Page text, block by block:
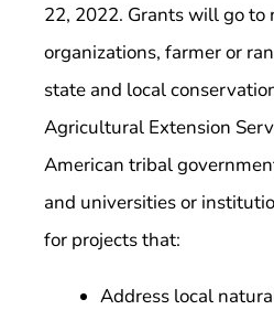
22, 2022. Grants will go to
organizations, farmer or
state and local
Agricultural Extension
American tribal
and universities or
for projects that:
Address local